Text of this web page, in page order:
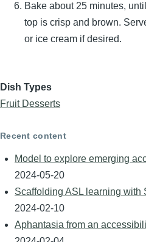
Bake about 25 minutes,
top is crisp and brown.
or ice cream if desired.
Dish Types
Fruit Desserts
Recent content
Model to explore emerging
2024-05-20
Scaffolding ASL learning with
2024-02-10
Aphantasia from an